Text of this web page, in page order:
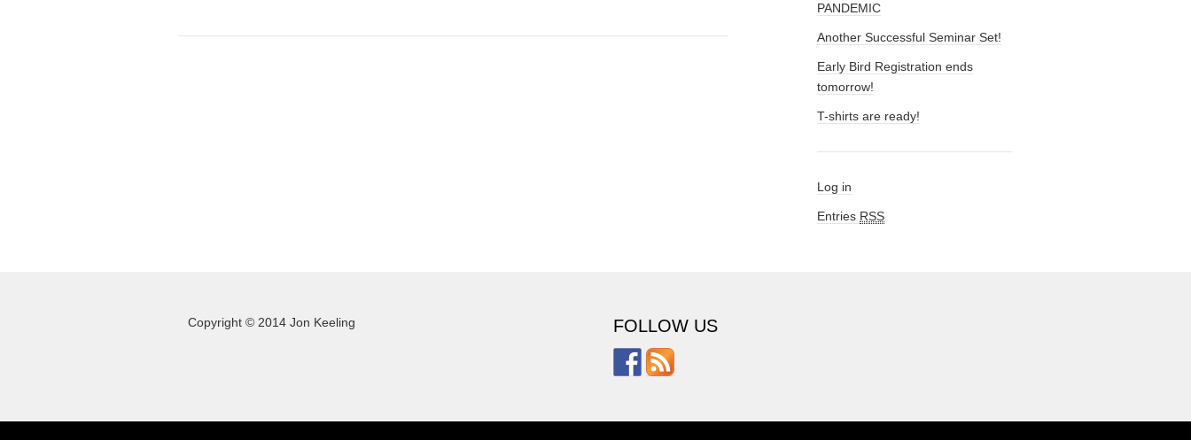
PANDEMIC
Another Successful Seminar Set!
Early Bird Registration ends
tomorrow!
T-shirts are ready!
Log in
Entries RSS
Copyright © 2014 Jon Keeling FOLLOW US